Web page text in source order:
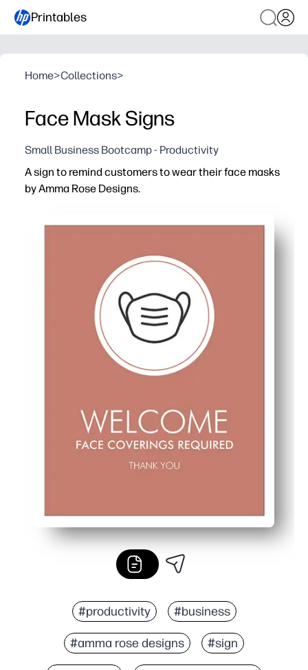
Printables
Home>Collections>
Face Mask Signs
Small Business Bootcamp - Productivity
A sign to remind customers to wear their face masks
by Amma Rose Designs.
#productivity #business
#amma rose designs #sign